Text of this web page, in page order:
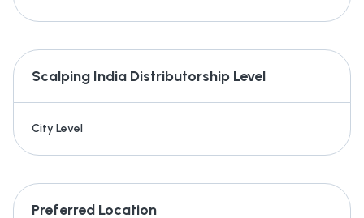
Scalping India Distributorship Level
City Level
Preferred Location